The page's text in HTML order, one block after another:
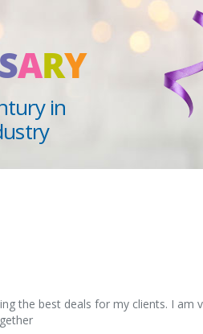
ARY
in
the best deals for my clients. I am